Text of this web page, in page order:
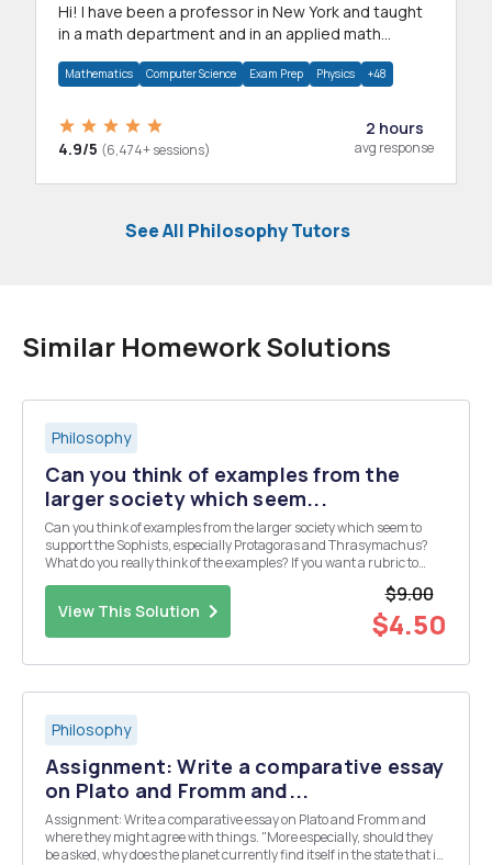
Hi! I have been a professor in New York and taught
in a math department and in an applied math
Mathematics Computer Science Exam Prep Physics +48
4.9/5 (6,474+ sessions)
2 hours
avg response
See All Philosophy Tutors
Similar Homework Solutions
Philosophy
Can you think of examples from the
larger society which seem...
Can you think of examples from the larger society which seem to
support the Sophists, especially Protagoras and Thrasymachus?
What do you really think of the examples? If you want a rubric to
View This Solution
$9.00
$4.50
Philosophy
Assignment: Write a comparative essay
on Plato and Fromm and...
Assignment: Write a comparative essay on Plato and Fromm and
where they might agree with things. "More especially, should they
be asked, why does the planet currently find itself in the state that it